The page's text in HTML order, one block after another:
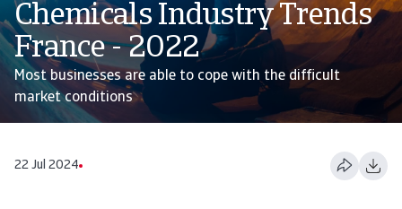
Chemicals Industry Trends
France - 2022
Most businesses are able to cope with the difficult
market conditions
22 Jul 2024